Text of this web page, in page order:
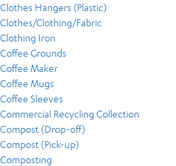
Clothes Hangers (Plastic)
Clothes/Clothing/Fabric
Clothing Iron
Coffee Grounds
Coffee Maker
Coffee Mugs
Coffee Sleeves
Commercial Recycling Collection
Compost (Drop-off)
Compost (Pick-up)
Composting